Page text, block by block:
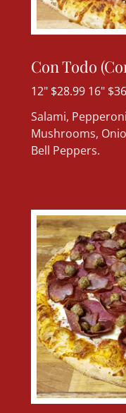
Con Todo
12" $28.99 16"
Salami,
Mushrooms,
Bell Peppers.